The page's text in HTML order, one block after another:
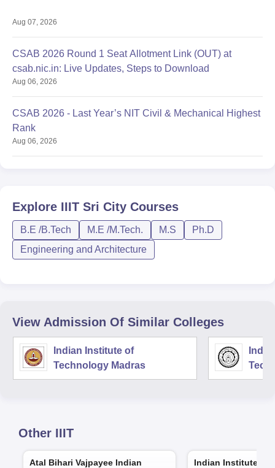
Aug 07, 2026
CSAB 2026 Round 1 Seat Allotment Link (OUT) at
csab.nic.in: Live Updates, Steps to Download
Aug 06, 2026
CSAB 2026 - Last Year’s NIT Civil & Mechanical Highest
Rank
Aug 06, 2026
Explore IIIT Sri City Courses
B.E /B.Tech M.E /M.Tech. M.S
Ph.D
Engineering and Architecture
View Admission Of Similar Colleges
Indian Institute of
Technology Madras
Other IIIT
Atal Bihari Vajpayee Indian
Indian Institute of